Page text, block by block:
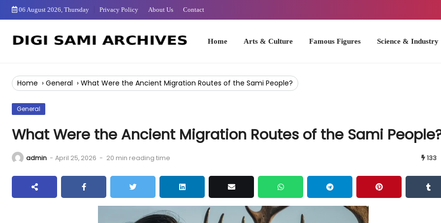
Skip
06 August 2026, Thursday Privacy Policy About Us Contact
Arts & Culture Famous Figures Science & Industry U.S.
Home › General › What Were the Ancient Migration Routes of the Sami People?
General
What Were the Ancient Migration Routes of the Sami
admin - April 25, 2026 - 20 min reading time 133